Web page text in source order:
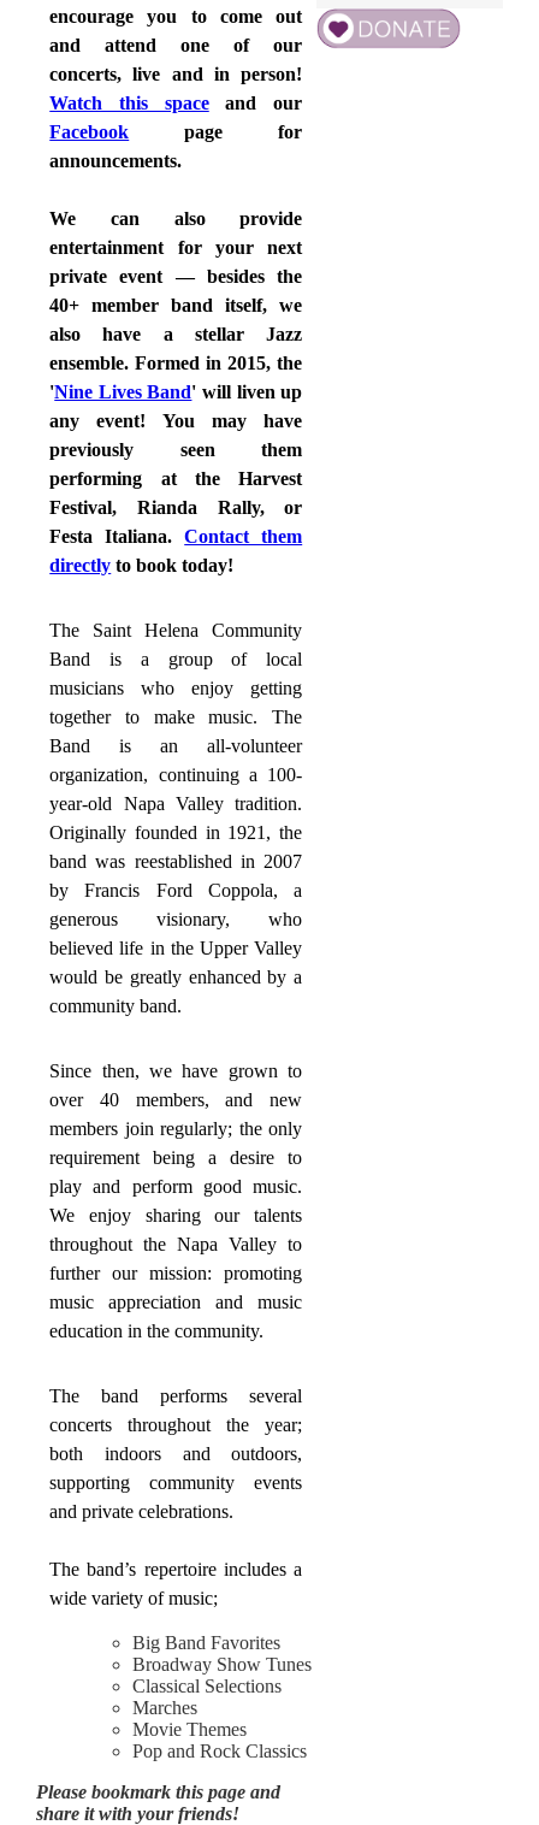
encourage you to come out
and attend one of our
concerts, live and in person!
Watch this spaceand our
Facebook page for
announcements.
We can also provide
entertainment for your next
private event — besides the
40+ member band itself, we
also have a stellar Jazz
ensemble. Formed in 2015, the
'Nine Lives Band' will liven up
any event! You may have
previously seen them
performing at the Harvest
Festival, Rianda Rally, or
Festa Italiana.Contact them
directly to book today!
The Saint Helena Community
Band is a group of local
musicians who enjoy getting
together to make music. The
Band is an all-volunteer
organization, continuing a 100-
year-old Napa Valley tradition.
Originally founded in 1921, the
band was reestablished in 2007
by Francis Ford Coppola, a
generous visionary, who
believed life in the Upper Valley
would be greatly enhanced by a
community band.
Since then, we have grown to
over 40 members, and new
members join regularly; the only
requirement being a desire to
play and perform good music.
We enjoy sharing our talents
throughout the Napa Valley to
further our mission: promoting
music appreciation and music
education in the community.
The band performs several
concerts throughout the year;
both indoors and outdoors,
supporting community events
and private celebrations.
The band’s repertoire includes a
wide variety of music;
Big Band Favorites
Broadway Show Tunes
Classical Selections
Marches
Movie Themes
Pop and Rock Classics
Please bookmark this page and
share it with your friends!